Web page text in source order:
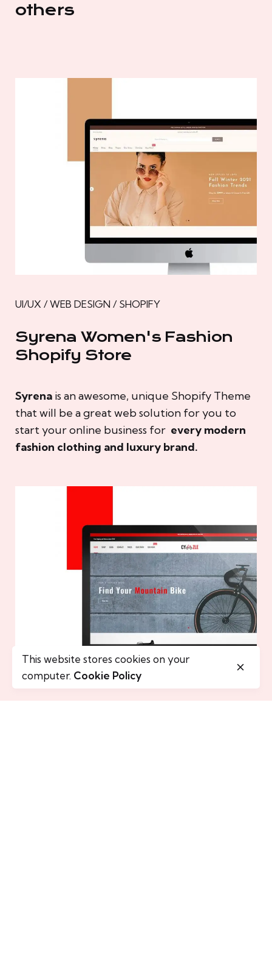
others
UI/UX / WEB DESIGN / SHOPIFY
Syrena Women's Fashion
Shopify Store
Syrena is an awesome, unique Shopify Theme
that will be a great web solution for you to
start your online business for every modern
fashion clothing and luxury brand.
This website stores cookies on your
computer. Cookie Policy